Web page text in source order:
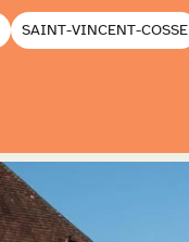
SAINT-VINCENT-COSSE